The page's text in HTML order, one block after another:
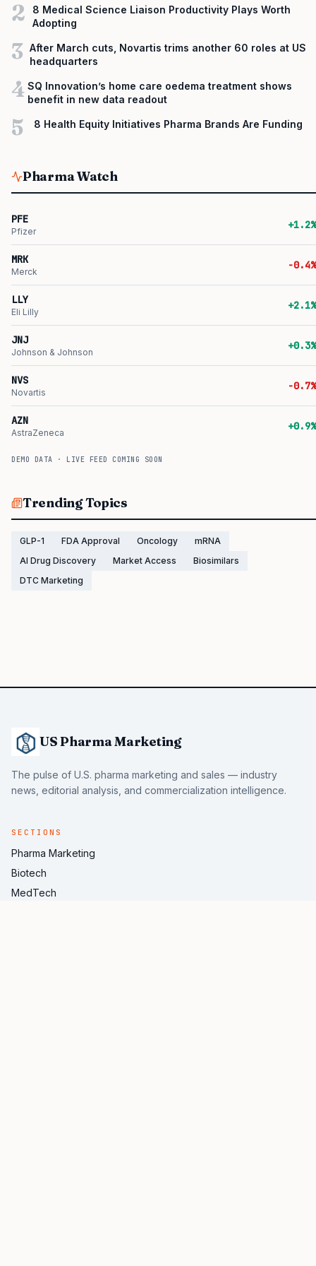
2
8 Medical Science Liaison Productivity Plays Worth
Adopting
3
After March cuts, Novartis trims another 60 roles at US
headquarters
4 SQ Innovation’s home care oedema treatment shows
benefit in new data readout
5 8 Health Equity Initiatives Pharma Brands Are Funding
Pharma Watch
PFE
Pfizer
+1.2%
MRK
Merck
-0.4%
LLY
Eli Lilly
+2.1%
JNJ
Johnson & Johnson
+0.3%
NVS
Novartis
-0.7%
AZN
AstraZeneca
+0.9%
DEMO DATA · LIVE FEED COMING SOON
Trending Topics
GLP-1 FDA Approval Oncology
mRNA
AI Drug Discovery
Market Access
Biosimilars
DTC Marketing
US Pharma Marketing
The pulse of U.S. pharma marketing and sales — industry
news, editorial analysis, and commercialization intelligence.
SECTIONS
Pharma Marketing
Biotech
MedTech